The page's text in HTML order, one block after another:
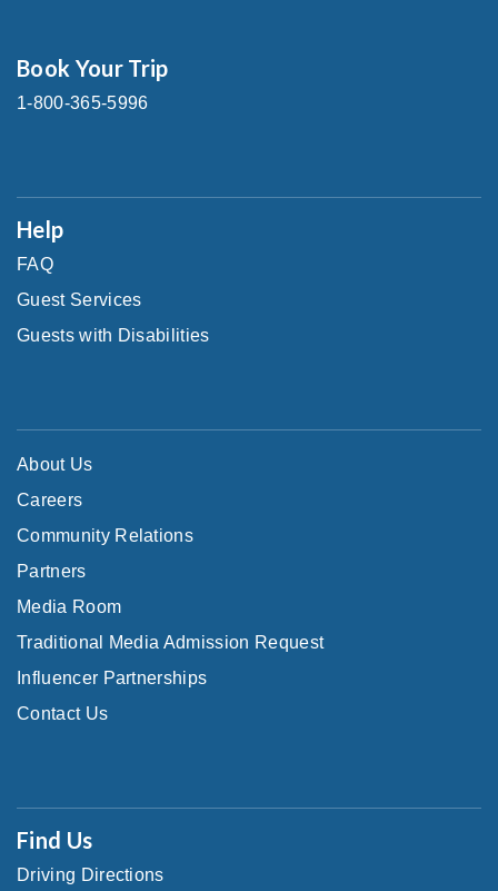
Book Your Trip
1-800-365-5996
Help
FAQ
Guest Services
Guests with Disabilities
About Us
Careers
Community Relations
Partners
Media Room
Traditional Media Admission Request
Influencer Partnerships
Contact Us
Find Us
Driving Directions